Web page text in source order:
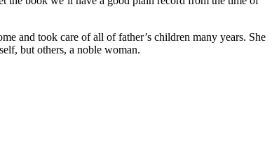
and took care of all of father’s children many years. She
but others, a noble woman.